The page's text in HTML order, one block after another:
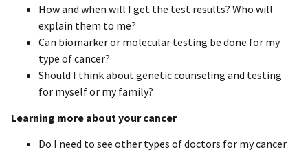
How and when will I get the test results? Who will
explain them to me?
Can biomarker or molecular testing be done for my
type of cancer?
Should I think about genetic counseling and testing
for myself or my family?
Learning more about your cancer
Do I need to see other types of doctors for my cancer